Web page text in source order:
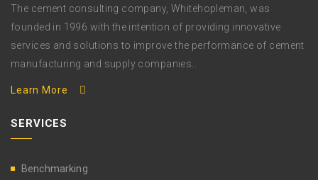
The cement consulting company, Whitehopleman, was
founded in 1996 with the intention of providing innovative
services and solutions to improve the performance of cement
manufacturing and supply companies..
Learn More
SERVICES
Benchmarking